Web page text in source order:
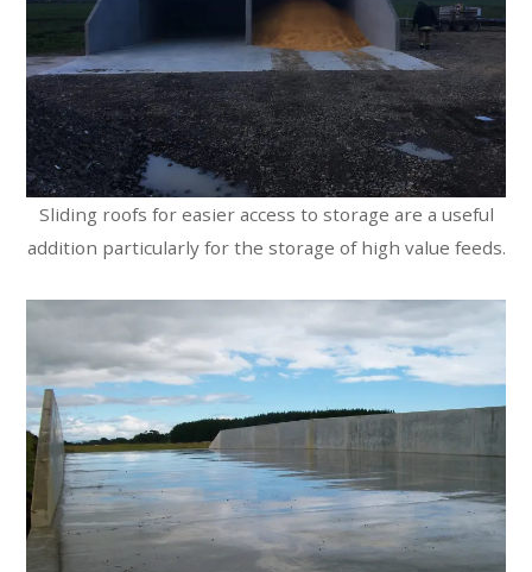
Sliding roofs for easier access to storage are a useful
addition particularly for the storage of high value feeds.